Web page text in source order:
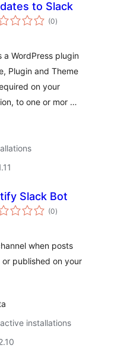
to Slack
(0total
ratings
)
a WordPress plugin
Plugin and Theme
on your
to one or mor …
Slack Bot
(0total
ratings
)
when posts
published on your
installations